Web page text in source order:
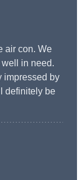
air con. We
well in need.
impressed by
definitely be